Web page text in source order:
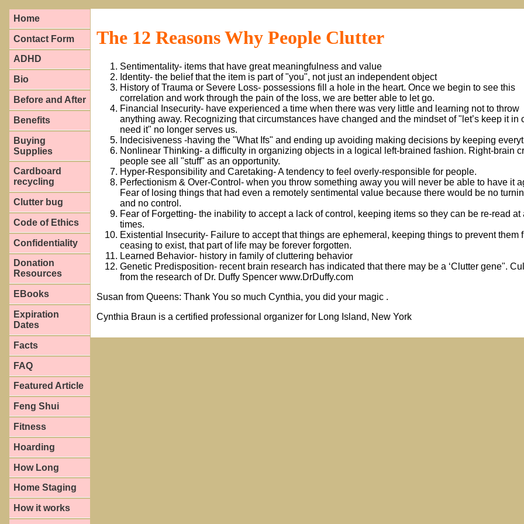
Home
Contact Form
ADHD
Bio
Before and After
Benefits
Buying
Supplies
Cardboard
recycling
Clutter bug
Code of Ethics
Confidentiality
Donation
Resources
EBooks
Expiration
Dates
Facts
FAQ
Featured Article
Feng Shui
Fitness
Hoarding
How Long
Home Staging
How it works
The 12 Reasons Why People Clutter
Sentimentality- items that have great meaningfulness and value
Identity- the belief that the item is part of "you", not just an independent object
History of Trauma or Severe Loss- possessions fill a hole in the heart. Once we begin to see this
correlation and work through the pain of the loss, we are better able to let go.
Financial Insecurity- have experienced a time when there was very little and learning not to throw
anything away. Recognizing that circumstances have changed and the mindset of "let’s keep it in
need it" no longer serves us.
Indecisiveness -having the "What Ifs" and ending up avoiding making decisions by keeping
Nonlinear Thinking- a difficulty in organizing objects in a logical left-brained fashion. Right-brain
people see all "stuff" as an opportunity.
Hyper-Responsibility and Caretaking- A tendency to feel overly-responsible for people.
Perfectionism & Over-Control- when you throw something away you will never be able to have it
Fear of losing things that had even a remotely sentimental value because there would be no
and no control.
Fear of Forgetting- the inability to accept a lack of control, keeping items so they can be re-read at
times.
Existential Insecurity- Failure to accept that things are ephemeral, keeping things to prevent them
ceasing to exist, that part of life may be forever forgotten.
Learned Behavior- history in family of cluttering behavior
Genetic Predisposition- recent brain research has indicated that there may be a ‘Clutter gene".
from the research of Dr. Duffy Spencer www.DrDuffy.com
Susan from Queens: Thank You so much Cynthia, you did your magic .
Cynthia Braun is a certified professional organizer for Long Island, New York